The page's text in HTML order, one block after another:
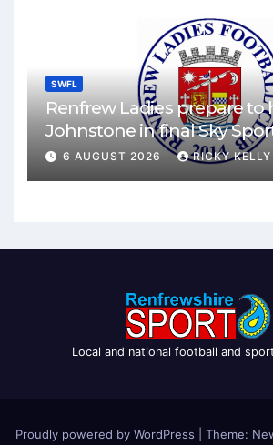
SWFL
Renfrew Ladies prepare to
Johnstone in final Sky
match
6 AUGUST 2026 RICKY KELLY
Local and national football and
Proudly powered by WordPress Theme: